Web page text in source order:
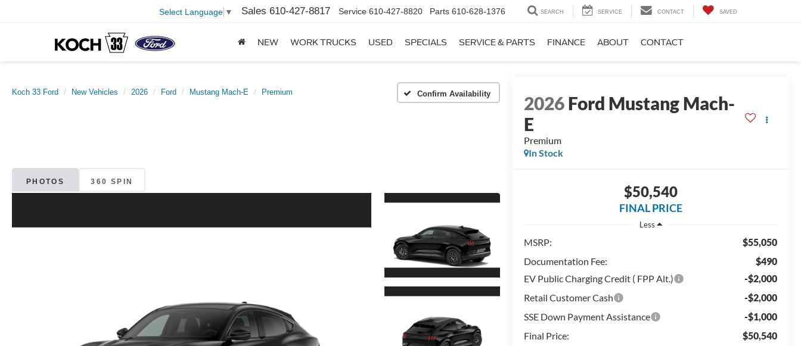
Select Language ▼ Sales 610-427-8817 Service 610-427-8820 Parts 610-628-1376 SEARCH SERVICE CONTACT SAVED
NEW WORK TRUCKS USED SPECIALS SERVICE & PARTS FINANCE ABOUT CONTACT
Koch 33 Ford New Vehicles 2026 Ford Mustang Mach-E Premium Confirm Availability
PHOTOS 360 SPIN
2026Ford Mustang Mach-
E
Premium
In Stock
$50,540
FINAL PRICE
Less
MSRP:
$55,050
Documentation Fee:
$490
EV Public Charging Credit ( FPP Alt.)
-$2,000
Retail Customer Cash
-$2,000
SSE Down Payment Assistance
-$1,000
Final Price:
$50,540